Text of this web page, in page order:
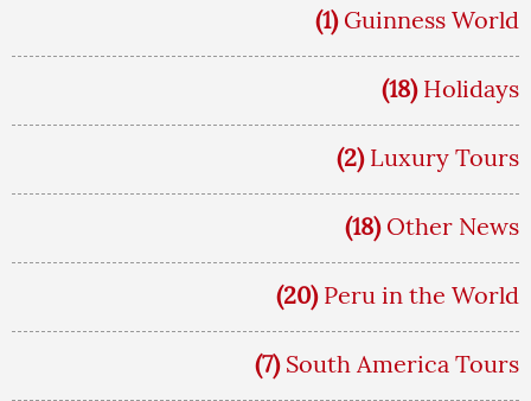
(1) Guinness World
(18) Holidays
(2) Luxury Tours
(18) Other News
(20) Peru in the World
(7) South America Tours